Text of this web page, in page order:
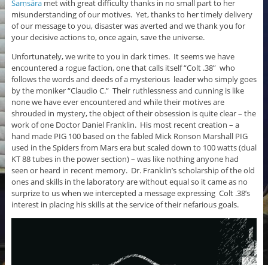
Saṃsāramet with great difficulty thanks in no small part to her
misunderstanding of our motives. Yet, thanks to her timely delivery
of our message to you, disaster was averted and we thank you for
your decisive actions to, once again, save the universe.
Unfortunately, we write to you in dark times. It seems we have
encountered a rogue faction, one that calls itself “Colt .38” who
follows the words and deeds of a mysterious leader who simply goes
by the moniker “Claudio C.” Their ruthlessness and cunning is like
none we have ever encountered and while their motives are
shrouded in mystery, the object of their obsession is quite clear – the
work of one Doctor Daniel Franklin. His most recent creation – a
hand made PIG 100 based on the fabled Mick Ronson Marshall PIG
used in the Spiders from Mars era but scaled down to 100 watts (dual
KT 88 tubes in the power section) – was like nothing anyone had
seen or heard in recent memory. Dr. Franklin’s scholarship of the old
ones and skills in the laboratory are without equal so it came as no
surprize to us when we intercepted a message expressing Colt .38’s
interest in placing his skills at the service of their nefarious goals.